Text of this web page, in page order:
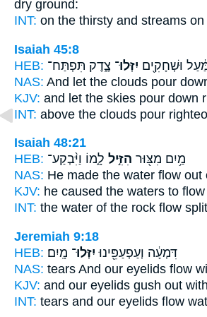
dry ground:
INT: on the thirsty and streams on
Isaiah 45:8
HEB:
וּשְׁחָקִ֖ים יִזְּלוּ־ צֶ֑דֶק תִּפְתַּח־
NAS: And let the clouds pour
KJV: and let the skies pour down
INT: above the clouds pour
Isaiah 48:21
HEB:
מַ֥יִם מִצּ֖וּר הִזִּ֣יל לָ֑מוֹ וַיִּ֨בְקַע־
NAS: He made the water flow out
KJV: he caused the waters to flow
INT: the water of the rock flow
Jeremiah 9:18
HEB:
דִּמְעָ֔ה וְעַפְעַפֵּ֖ינוּ יִזְּלוּ־ מָֽיִם׃
NAS: tears And our eyelids flow
KJV: and our eyelids gush out
INT: tears and our eyelids flow